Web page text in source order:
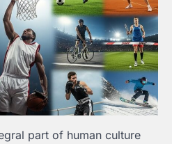
part of human culture